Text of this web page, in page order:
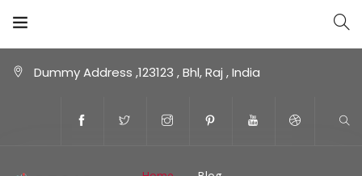
Dummy Address ,123123 , Bhl, Raj , India